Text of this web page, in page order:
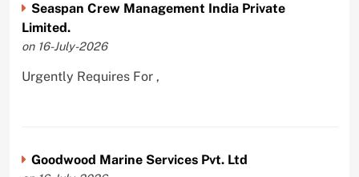
Seaspan Crew Management India Private
Limited.
on 16-July-2026
Urgently Requires For ,
Goodwood Marine Services Pvt. Ltd